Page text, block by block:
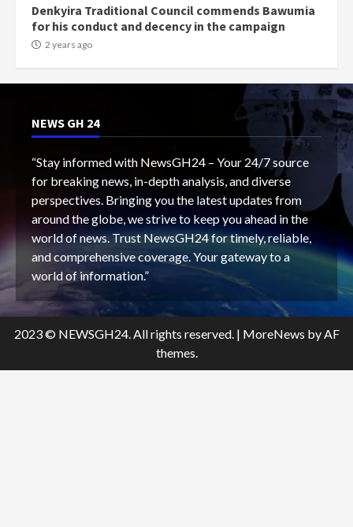
Denkyira Traditional Council commends Bawumia
for his conduct and decency in the campaign
2 years ago
NEWS GH 24
“Stay informed with NewsGH24 – Your 24/7 source
for breaking news, in-depth analysis, and diverse
perspectives. Bringing you the latest updates from
around the globe, we strive to keep you ahead in the
world of news. Trust NewsGH24 for timely, reliable,
and comprehensive coverage. Your gateway to a
world of information.”
2023 © NEWSGH24. All rights reserved. | MoreNews by AF
themes.